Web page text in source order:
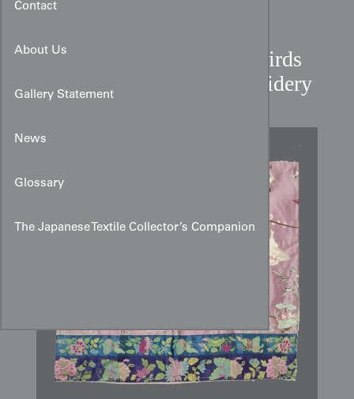
Contact
About Us
Gallery Statement
News
Glossary
The Japanese Textile Collector’s Companion
Chinese Republican Era Birds
and Blossoms Silk Embroidery